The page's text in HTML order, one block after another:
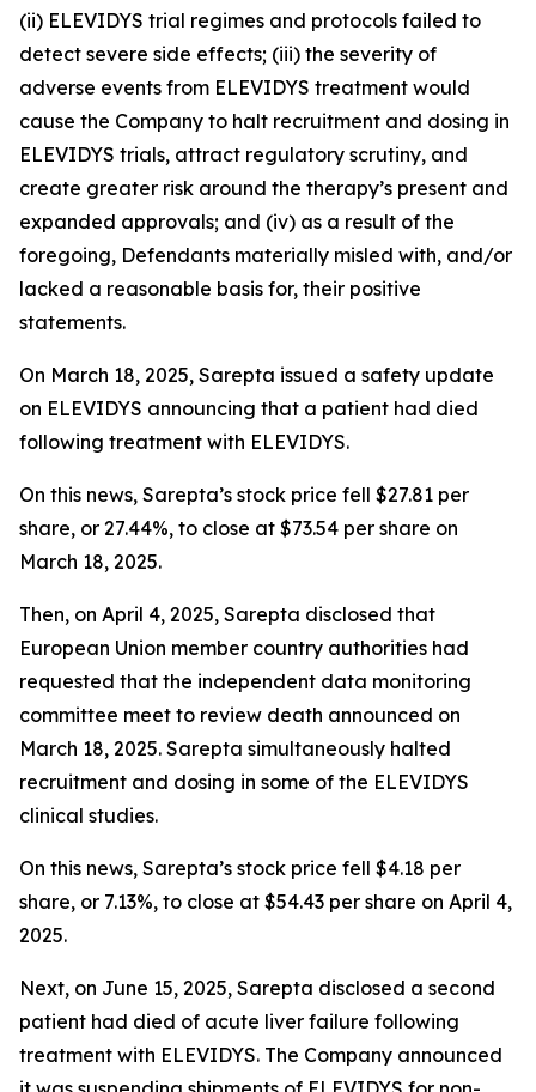
(ii) ELEVIDYS trial regimes and protocols failed to
detect severe side effects; (iii) the severity of
adverse events from ELEVIDYS treatment would
cause the Company to halt recruitment and dosing in
ELEVIDYS trials, attract regulatory scrutiny, and
create greater risk around the therapy’s present and
expanded approvals; and (iv) as a result of the
foregoing, Defendants materially misled with, and/or
lacked a reasonable basis for, their positive
statements.
On March 18, 2025, Sarepta issued a safety update
on ELEVIDYS announcing that a patient had died
following treatment with ELEVIDYS.
On this news, Sarepta’s stock price fell $27.81 per
share, or 27.44%, to close at $73.54 per share on
March 18, 2025.
Then, on April 4, 2025, Sarepta disclosed that
European Union member country authorities had
requested that the independent data monitoring
committee meet to review death announced on
March 18, 2025. Sarepta simultaneously halted
recruitment and dosing in some of the ELEVIDYS
clinical studies.
On this news, Sarepta’s stock price fell $4.18 per
share, or 7.13%, to close at $54.43 per share on April 4,
2025.
Next, on June 15, 2025, Sarepta disclosed a second
patient had died of acute liver failure following
treatment with ELEVIDYS. The Company announced